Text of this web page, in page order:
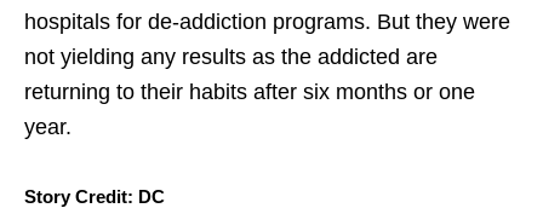
hospitals for de-addiction programs. But they were
not yielding any results as the addicted are
returning to their habits after six months or one
year.
Story Credit: DC